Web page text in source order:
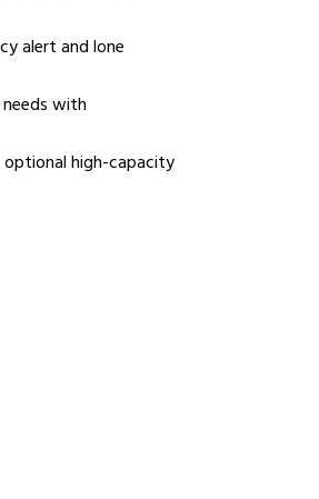
alert and lone
with
high-capacity